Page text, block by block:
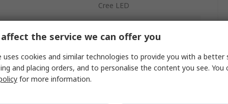
Cree LED
5 mm (T-1 3/4)
the service we can offer you
uses cookies and similar technologies to provide you with a better
and placing orders, and to personalise the content you see. You
for more information.